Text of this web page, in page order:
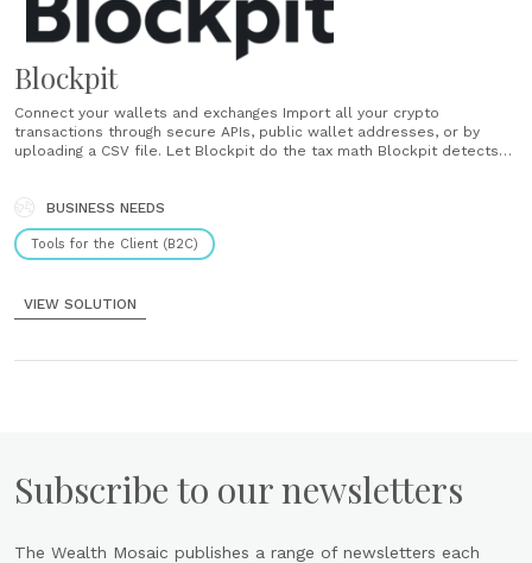
Blockpit
Connect your wallets and exchanges Import all your crypto
transactions through secure APIs, public wallet addresses, or by
uploading a CSV file. Let Blockpit do the tax math Blockpit detects
PDF and CSV......
BUSINESS NEEDS
Tools for the Client (B2C)
VIEW SOLUTION
Subscribe to our newsletters
The Wealth Mosaic publishes a range of newsletters each